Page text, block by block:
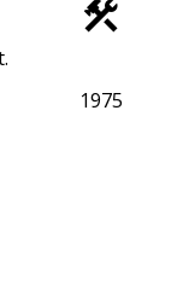
1975